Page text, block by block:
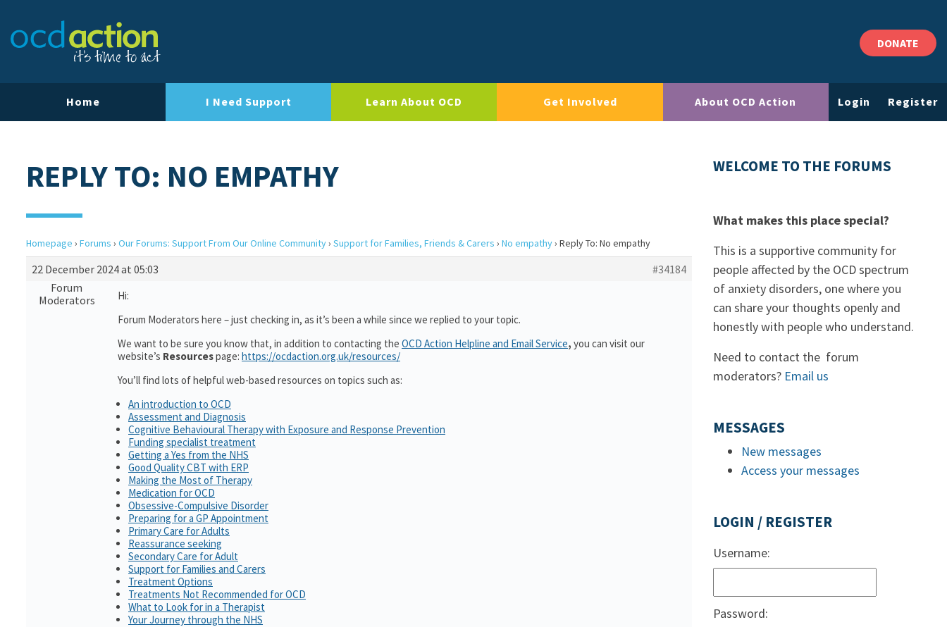
DONATE
Home I Need Support Learn About OCD Get Involved About OCD Action Login Register
REPLY TO: NO EMPATHY
Homepage › Forums › Our Forums: Support From Our Online Community› Support for Families, Friends & Carers › No empathy› Reply To: No empathy
22 December 2024 at 05:03
#34184
Forum
Moderators
Hi:
Forum Moderators here – just checking in, as it’s been a while since we replied to your topic.
We want to be sure you know that, in addition to contacting the OCD Action Helpline and Email Service, you can visit our
website’s Resourcespage: https://ocdaction.org.uk/resources/
You’ll find lots of helpful web-based resources on topics such as:
An introduction to OCD
Assessment and Diagnosis
Cognitive Behavioural Therapy with Exposure and Response Prevention
Funding specialist treatment
Getting a Yes from the NHS
Good Quality CBT with ERP
Making the Most of Therapy
Medication for OCD
Obsessive-Compulsive Disorder
Preparing for a GP Appointment
Primary Care for Adults
Reassurance seeking
Secondary Care for Adult
Support for Families and Carers
Treatment Options
Treatments Not Recommended for OCD
What to Look for in a Therapist
Your Journey through the NHS
WELCOME TO THE FORUMS
What makes this place special?
This is a supportive community for
people affected by the OCD spectrum
of anxiety disorders, one where you
can share your thoughts openly and
honestly with people who understand.
Need to contact the forum
moderators? Email us
MESSAGES
New messages
Access your messages
LOGIN / REGISTER
Username:
Password: